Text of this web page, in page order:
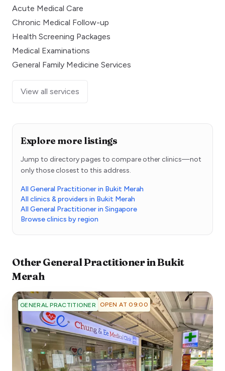
Acute Medical Care
Chronic Medical Follow-up
Health Screening Packages
Medical Examinations
General Family Medicine Services
View all services
Explore more listings
Jump to directory pages to compare other clinics—not
only those closest to this address.
All General Practitioner in Bukit Merah
All clinics & providers in Bukit Merah
All General Practitioner in Singapore
Browse clinics by region
OtherGeneral PractitionerinBukit
Merah
GENERAL PRACTITIONER OPEN AT 09:00